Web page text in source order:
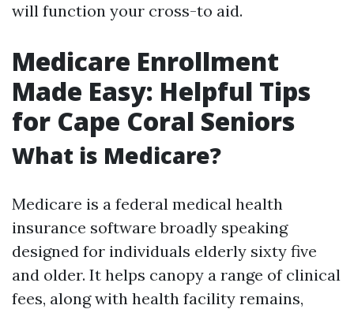
will function your cross-to aid.
Medicare Enrollment
Made Easy: Helpful Tips
for Cape Coral Seniors
What is Medicare?
Medicare is a federal medical health
insurance software broadly speaking
designed for individuals elderly sixty five
and older. It helps canopy a range of clinical
fees, along with health facility remains,